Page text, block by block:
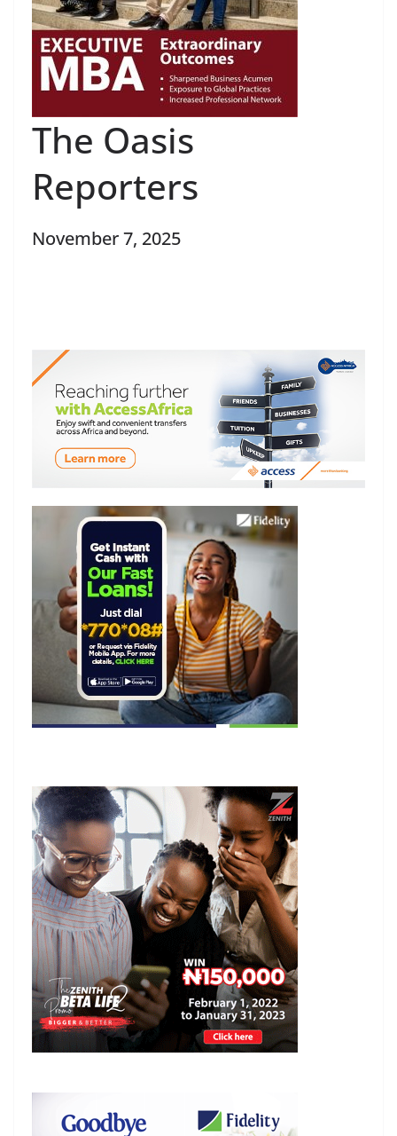
The Oasis
Reporters
November 7, 2025